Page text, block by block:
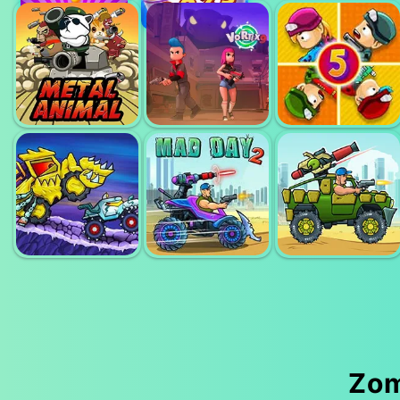
FPS ASSAULT
SHOOTER
GETAWAY
SHOOTOUT
SNIPER 3D
METAL ANIMAL VORTEX 3D
ZOMBIE LAST
CASTLE 5
MAD DAY
SPECIAL